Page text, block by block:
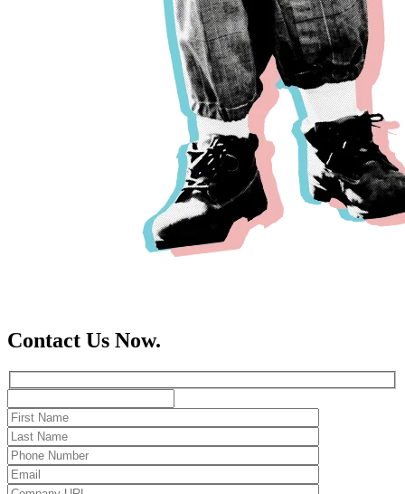
Contact Us Now.